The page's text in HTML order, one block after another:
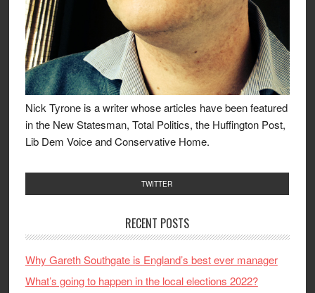
Nick Tyrone is a writer whose articles have been featured
in the New Statesman, Total Politics, the Huffington Post,
Lib Dem Voice and Conservative Home.
TWITTER
RECENT POSTS
Why Gareth Southgate is England’s best ever manager
What’s going to happen in the local elections 2022?